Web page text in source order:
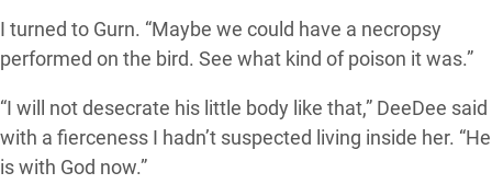
I turned to Gurn. “Maybe we could have a necropsy
performed on the bird. See what kind of poison it was.”
“I will not desecrate his little body like that,” DeeDee said
with a fierceness I hadn’t suspected living inside her. “He
is with God now.”